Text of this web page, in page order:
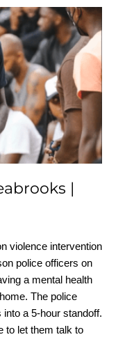
|
|
violence intervention
police officers on
a mental health
The police
a 5-hour standoff.
to let them talk to